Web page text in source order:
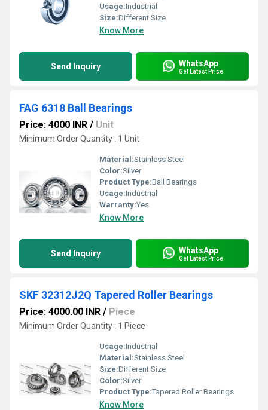
Usage:Industrial
Size:Different Size
Know More
Send Inquiry WhatsApp
Get Latest Price
FAG 6318 Ball Bearings
Price: 4000 INR / Unit
Minimum Order Quantity : 1 Unit
Material:Stainless Steel
Color:Silver
Product Type:Ball Bearings
Usage:Industrial
Warranty:Yes
Know More
Send Inquiry WhatsApp
Get Latest Price
SKF 32312J2Q Tapered Roller Bearings
Price: 4000.00 INR / Piece
Minimum Order Quantity : 1 Piece
Usage:Industrial
Material:Stainless Steel
Size:Different Size
Color:Silver
Product Type:Tapered Roller Bearings
Know More